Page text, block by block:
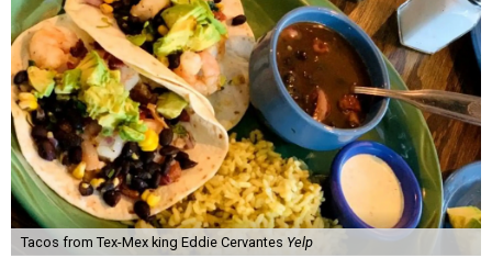
Tacos from Tex-Mex king Eddie Cervantes Yelp